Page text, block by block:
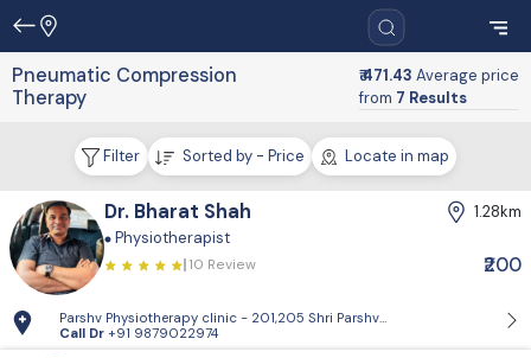
Pneumatic Compression
Therapy
₹ 471.43 Average price
from 7 Results
Filter Sorted by - Price Locate in map
Dr. Bharat Shah
1.28km
Physiotherapist
10 Review ₹200
Parshv Physiotherapy clinic - 201,205 Shri Parshva orien, Near CNG
Call Dr +91 9879022974